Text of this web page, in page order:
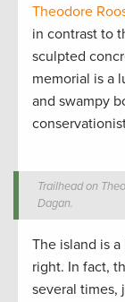
Theodore
in contrast to
sculpted
memorial is a
and swampy
Trailhead on
Dagan.
The island is
right. In fact,
several times,